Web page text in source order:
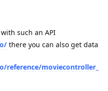
such an API
there you can also get data
reference/moviecontroller_